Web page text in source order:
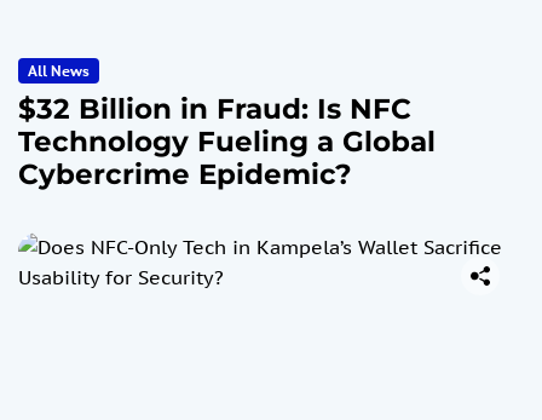
All News
$32 Billion in Fraud: Is NFC
Technology Fueling a Global
Cybercrime Epidemic?